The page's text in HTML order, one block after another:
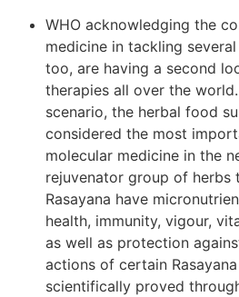
WHO acknowledging the
medicine in tackling
too, are having a second
therapies all over the
scenario, the herbal food
considered the most
molecular medicine in the
rejuvenator group of herbs
Rasayana have
health, immunity, vigour,
as well as protection
actions of certain
scientifically proved